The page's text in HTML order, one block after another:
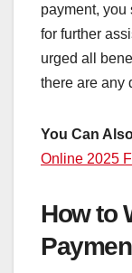
payment,
for further
urged all
there are any
You Can
Online 2025
How to